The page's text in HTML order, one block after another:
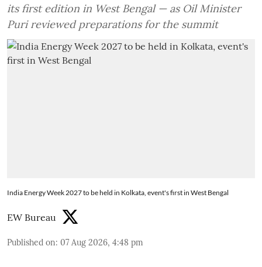
its first edition in West Bengal — as Oil Minister
Puri reviewed preparations for the summit
India Energy Week 2027 to be held in Kolkata, event's first in West Bengal
EW Bureau
Published on: 07 Aug 2026, 4:48 pm